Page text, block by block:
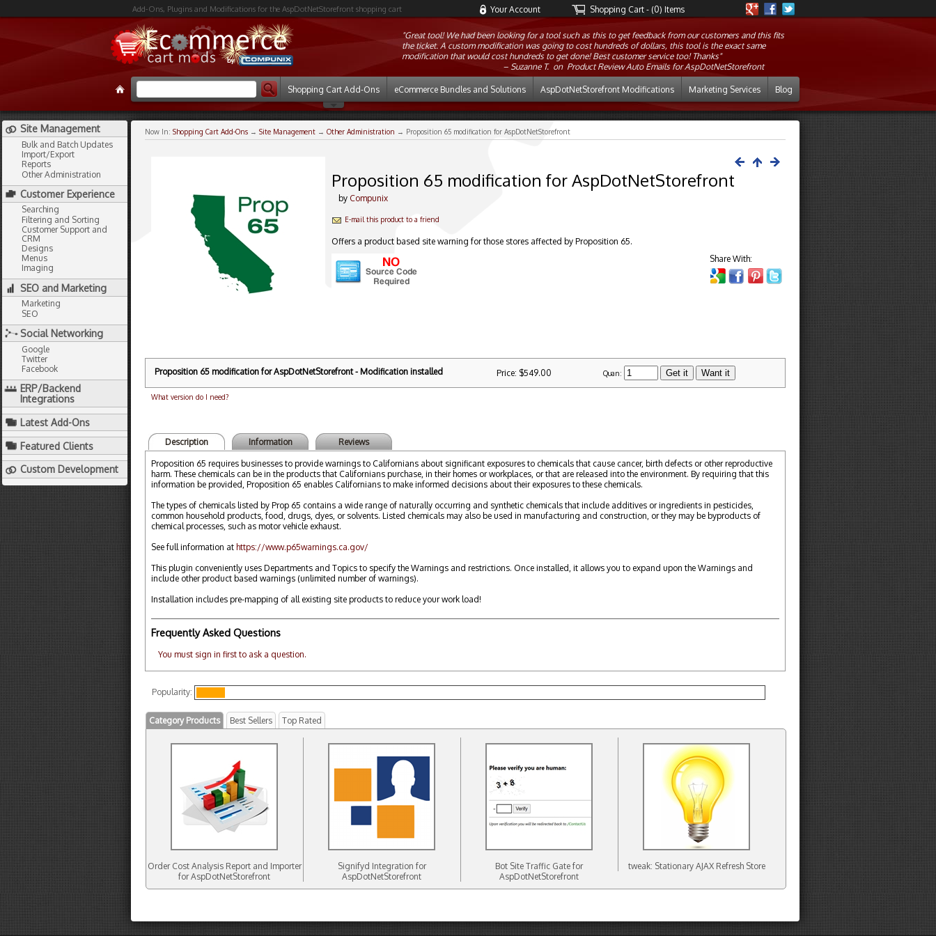
Add-Ons, Plugins and Modifications for the AspDotNetStorefront shopping cart Your Account Shopping Cart - (0) Items
"Great tool! We had been looking for a tool such as this to get feedback from our customers and this fits
the ticket. A custom modification was going to cost hundreds of dollars, this tool is the exact same
modification that would cost hundreds to get done! Best customer service too! Thanks"
Suzanne T. on Product Review Auto Emails for AspDotNetStorefront
Shopping Cart Add-Ons eCommerce Bundles and Solutions AspDotNetStorefront Modifications Marketing Services Blog
Now In: Shopping Cart Add-Ons → Site Management → Other Administration → Proposition 65 modification for AspDotNetStorefront
Proposition 65 modification for AspDotNetStorefront
by Compunix
E-mail this product to a friend
Offers a product based site warning for those stores affected by Proposition 65.
Proposition 65 modification for AspDotNetStorefront - Modification installed Price: $549.00 Quan:
What version do I need?
Description Information Reviews
Proposition 65 requires businesses to provide warnings to Californians about significant exposures to chemicals that cause cancer, birth defects or other reproductive
harm. These chemicals can be in the products that Californians purchase, in their homes or workplaces, or that are released into the environment. By requiring that this
information be provided, Proposition 65 enables Californians to make informed decisions about their exposures to these chemicals.
The types of chemicals listed by Prop 65 contains a wide range of naturally occurring and synthetic chemicals that include additives or ingredients in pesticides,
common household products, food, drugs, dyes, or solvents. Listed chemicals may also be used in manufacturing and construction, or they may be byproducts of
chemical processes, such as motor vehicle exhaust.
See full information at https://www.p65warnings.ca.gov/
This plugin conveniently uses Departments and Topics to specify the Warnings and restrictions. Once installed, it allows you to expand upon the Warnings and
include other product based warnings (unlimited number of warnings).
Installation includes pre-mapping of all existing site products to reduce your work load!
Frequently Asked Questions
You must sign in first to ask a question.
Popularity:
Category Products Best Sellers Top Rated
Order Cost Analysis Report and Importer
for AspDotNetStorefront
Signifyd Integration for
AspDotNetStorefront
Bot Site Traffic Gate for
AspDotNetStorefront
tweak: Stationary AJAX Refresh Store
Site Management
Bulk and Batch Updates
Import/Export
Reports
Other Administration
Customer Experience
Searching
Filtering and Sorting
Customer Support and
CRM
Designs
Menus
Imaging
SEO and Marketing
Marketing
SEO
Social Networking
Google
Twitter
Facebook
ERP/Backend
Integrations
Latest Add-Ons
Featured Clients
Custom Development